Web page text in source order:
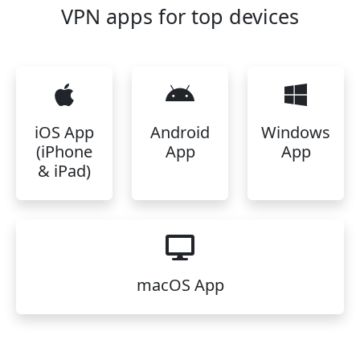
VPN apps for top devices
iOS App
(iPhone
& iPad)
Android
App
Windows
App
macOS App